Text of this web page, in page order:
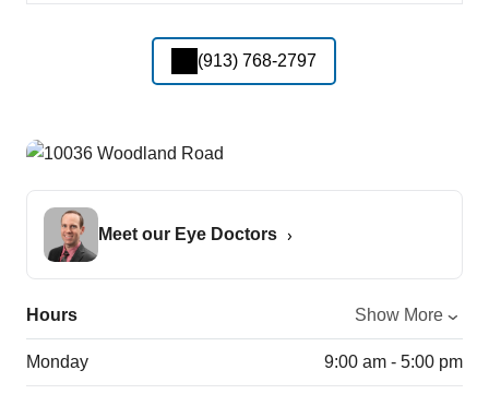
(913) 768-2797
Meet our Eye Doctors
Hours Show More
Monday 9:00 am - 5:00 pm